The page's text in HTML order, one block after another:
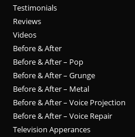
Testimonials
Reviews
Videos
Before & After
Before & After – Pop
Before & After – Grunge
Before & After – Metal
Before & After – Voice Projection
Before & After – Voice Repair
Television Apperances